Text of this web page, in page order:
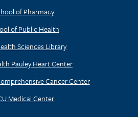
of Pharmacy
of Public Health
Sciences Library
Pauley Heart Center
Cancer Center
Medical Center